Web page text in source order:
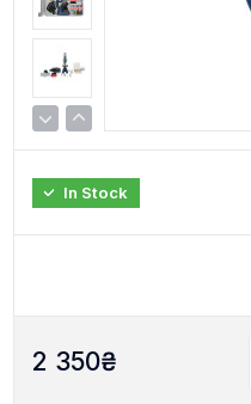
In Stock
2 350₴